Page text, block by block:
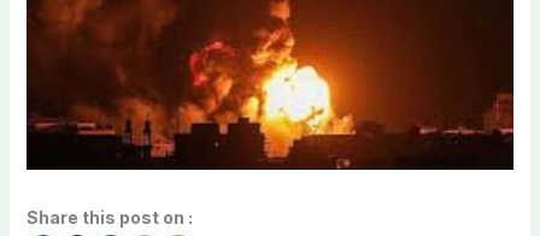
Share this post on :